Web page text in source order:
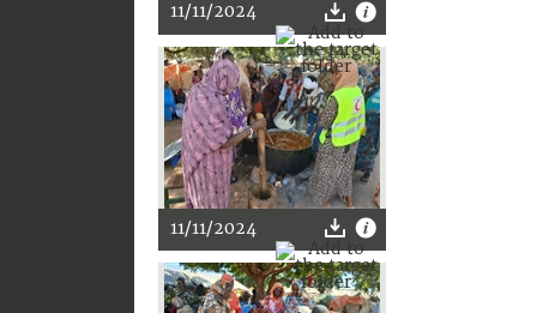
11/11/2024
11/11/2024